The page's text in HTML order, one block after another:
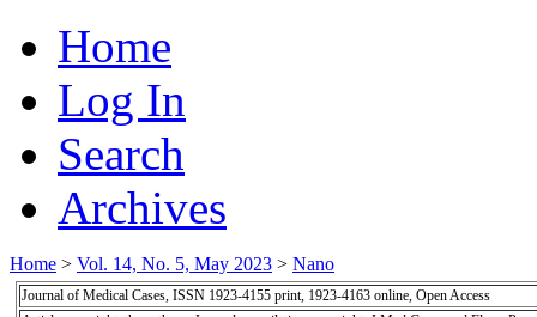
Home
Log In
Search
Archives
Home > Vol. 14, No. 5, May 2023 > Nano
Journal of Medical Cases, ISSN 1923-4155 print, 1923-4163 online, Open Access